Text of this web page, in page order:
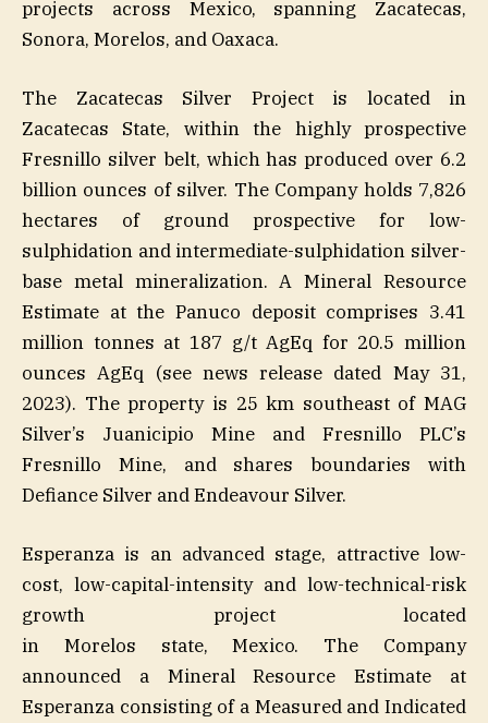
projects across Mexico, spanning Zacatecas,
Sonora, Morelos, and Oaxaca.
The Zacatecas Silver Project is located in
Zacatecas State, within the highly prospective
Fresnillo silver belt, which has produced over 6.2
billion ounces of silver. The Company holds 7,826
hectares of ground prospective for low-
sulphidation and intermediate-sulphidation silver-
base metal mineralization. A Mineral Resource
Estimate at the Panuco deposit comprises 3.41
million tonnes at 187 g/t AgEq for 20.5 million
ounces AgEq (see news release dated May 31,
2023). The property is 25 km southeast of MAG
Silver’s Juanicipio Mine and Fresnillo PLC’s
Fresnillo Mine, and shares boundaries with
Defiance Silver and Endeavour Silver.
Esperanza is an advanced stage, attractive low-
cost, low-capital-intensity and low-technical-risk
growth project located
in Morelos state, Mexico. The Company
announced a Mineral Resource Estimate at
Esperanza consisting of a Measured and Indicated